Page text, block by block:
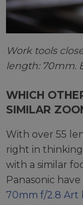
Work tools
length: 70mm.
WHICH
SIMILAR
With over 55
right in
with a similar
Panasonic
70mm f/2.8 Art